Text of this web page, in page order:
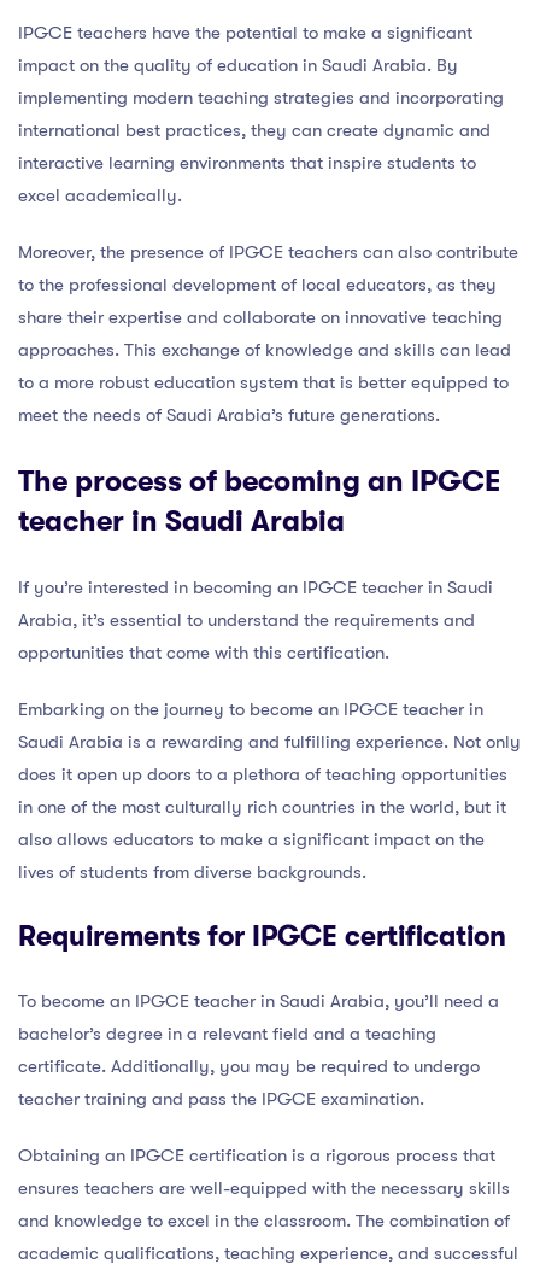
IPGCE teachers have the potential to make a significant
impact on the quality of education in Saudi Arabia. By
implementing modern teaching strategies and incorporating
international best practices, they can create dynamic and
interactive learning environments that inspire students to
excel academically.
Moreover, the presence of IPGCE teachers can also contribute
to the professional development of local educators, as they
share their expertise and collaborate on innovative teaching
approaches. This exchange of knowledge and skills can lead
to a more robust education system that is better equipped to
meet the needs of Saudi Arabia’s future generations.
The process of becoming an IPGCE
teacher in Saudi Arabia
If you’re interested in becoming an IPGCE teacher in Saudi
Arabia, it’s essential to understand the requirements and
opportunities that come with this certification.
Embarking on the journey to become an IPGCE teacher in
Saudi Arabia is a rewarding and fulfilling experience. Not only
does it open up doors to a plethora of teaching opportunities
in one of the most culturally rich countries in the world, but it
also allows educators to make a significant impact on the
lives of students from diverse backgrounds.
Requirements for IPGCE certification
To become an IPGCE teacher in Saudi Arabia, you’ll need a
bachelor’s degree in a relevant field and a teaching
certificate. Additionally, you may be required to undergo
teacher training and pass the IPGCE examination.
Obtaining an IPGCE certification is a rigorous process that
ensures teachers are well-equipped with the necessary skills
and knowledge to excel in the classroom. The combination of
academic qualifications, teaching experience, and successful